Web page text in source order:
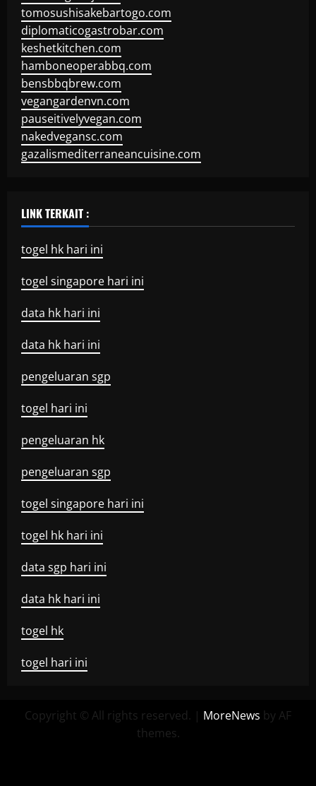
tomosushisakebartogo.com
diplomaticogastrobar.com
keshetkitchen.com
hamboneoperabbq.com
bensbbqbrew.com
vegangardenvn.com
pauseitivelyvegan.com
nakedvegansc.com
gazalismediterraneancuisine.com
LINK TERKAIT :
togel hk hari ini
togel singapore hari ini
data hk hari ini
data hk hari ini
pengeluaran sgp
togel hari ini
pengeluaran hk
pengeluaran sgp
togel singapore hari ini
togel hk hari ini
data sgp hari ini
data hk hari ini
togel hk
togel hari ini
Copyright © All rights reserved. | MoreNews by AF
themes.